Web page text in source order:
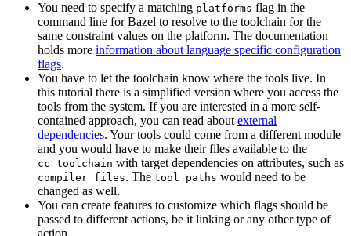
You need to specify a matching platforms flag in the
command line for Bazel to resolve to the toolchain for the
same constraint values on the platform. The documentation
holds more information about language specific configuration
flags.
You have to let the toolchain know where the tools live. In
this tutorial there is a simplified version where you access the
tools from the system. If you are interested in a more self-
contained approach, you can read about external
dependencies. Your tools could come from a different module
and you would have to make their files available to the
cc_toolchain with target dependencies on attributes, such as
compiler_files. The tool_paths would need to be
changed as well.
You can create features to customize which flags should be
passed to different actions, be it linking or any other type of
action.